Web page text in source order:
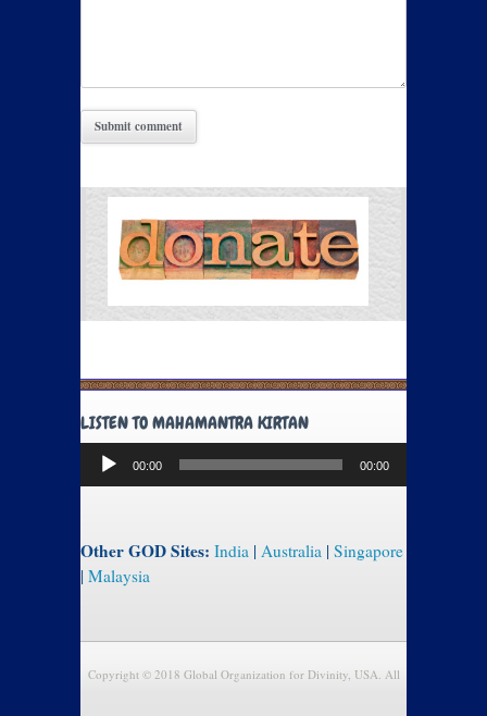
LISTEN TO MAHAMANTRA KIRTAN
Audio
Player
00:00 00:00
Other GOD Sites: India | Australia | Singapore
| Malaysia
Copyright © 2018 Global Organization for Divinity, USA. All